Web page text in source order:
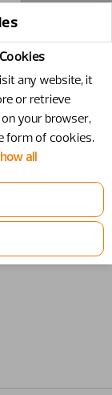
any website, it
or retrieve
your browser,
form of cookies.
all